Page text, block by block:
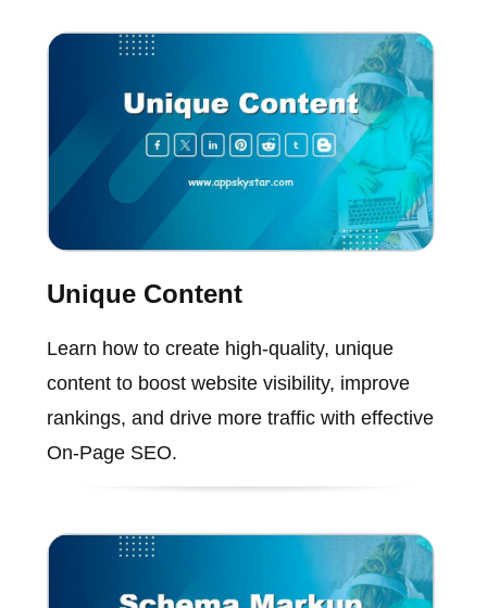
Unique Content
Learn how to create high-quality, unique
content to boost website visibility, improve
rankings, and drive more traffic with effective
On-Page SEO.